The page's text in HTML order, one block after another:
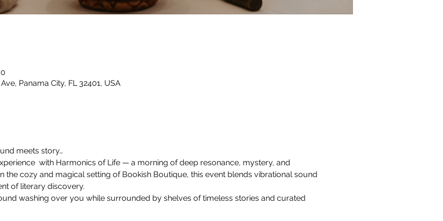
Panama City, FL 32401, USA
meets story…
with Harmonics of Life — a morning of deep resonance, mystery, and
the cozy and magical setting of Bookish Boutique, this event blends vibrational sound
of literary discovery.
washing over you while surrounded by shelves of timeless stories and curated